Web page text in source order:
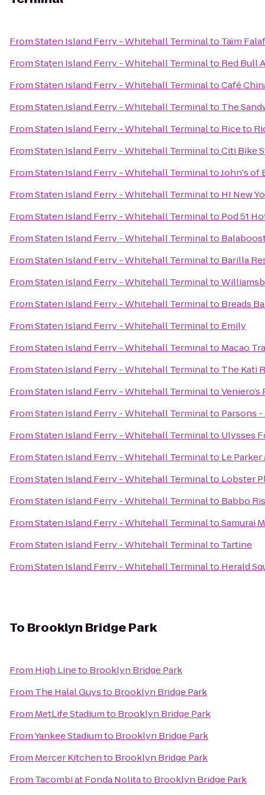
FromStaten Island Ferry - Whitehall Terminalto Taïm
FromStaten Island Ferry - Whitehall Terminalto Red Bull
FromStaten Island Ferry - Whitehall TerminaltoCafé
FromStaten Island Ferry - Whitehall Terminalto The
FromStaten Island Ferry - Whitehall Terminalto Rice to
FromStaten Island Ferry - Whitehall TerminaltoCiti Bike
FromStaten Island Ferry - Whitehall TerminaltoJohn's of
FromStaten Island Ferry - Whitehall Terminalto HI New
FromStaten Island Ferry - Whitehall Terminalto Pod 51
FromStaten Island Ferry - Whitehall Terminalto
FromStaten Island Ferry - Whitehall Terminalto Barilla
FromStaten Island Ferry - Whitehall Terminalto
FromStaten Island Ferry - Whitehall Terminalto Breads
FromStaten Island Ferry - Whitehall Terminalto Emily
FromStaten Island Ferry - Whitehall Terminalto Macao
FromStaten Island Ferry - Whitehall Terminalto The Kati
FromStaten Island Ferry - Whitehall Terminalto
FromStaten Island Ferry - Whitehall Terminalto Parsons
FromStaten Island Ferry - Whitehall Terminalto Ulysses
FromStaten Island Ferry - Whitehall Terminalto Le
FromStaten Island Ferry - Whitehall Terminalto Lobster
FromStaten Island Ferry - Whitehall Terminalto Babbo
FromStaten Island Ferry - Whitehall TerminaltoSamurai
FromStaten Island Ferry - Whitehall Terminalto Tartine
FromStaten Island Ferry - Whitehall Terminalto Herald
To Brooklyn Bridge Park
From High Lineto Brooklyn Bridge Park
From The Halal Guysto Brooklyn Bridge Park
From MetLife Stadiumto Brooklyn Bridge Park
FromYankee Stadiumto Brooklyn Bridge Park
From Mercer Kitchento Brooklyn Bridge Park
From Tacombi at Fonda Nolitato Brooklyn Bridge Park